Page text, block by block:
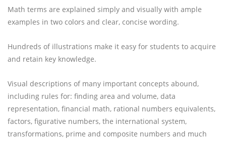
Math terms are explained simply and visually with ample
examples in two colors and clear, concise wording.
Hundreds of illustrations make it easy for students to acquire
and retain key knowledge.
Visual descriptions of many important concepts abound,
including rules for: finding area and volume, data
representation, financial math, rational numbers equivalents,
factors, figurative numbers, the international system,
transformations, prime and composite numbers and much